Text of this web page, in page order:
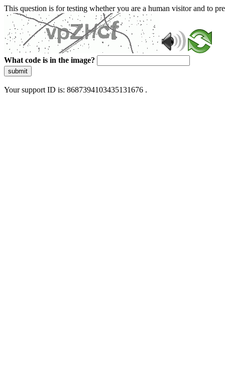
This question is for testing whether you are a human visitor and to
What code is in the image?
submit
Your support ID is: 8687394103435131676 .